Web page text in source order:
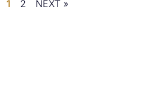
1 2 NEXT »